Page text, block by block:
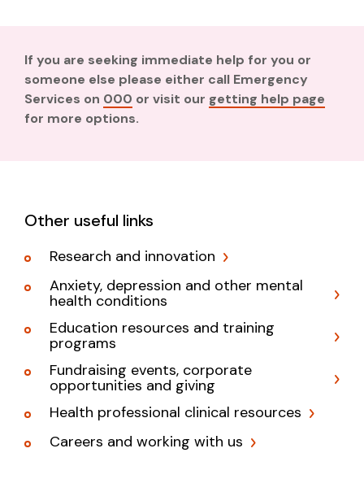
If you are seeking immediate help for you or
someone else please either call Emergency
Services on 000 or visit our getting help page
for more options.
Other useful links
Research and innovation
Anxiety, depression and other mental
health conditions
Education resources and training
programs
Fundraising events, corporate
opportunities and giving
Health professional clinical resources
Careers and working with us